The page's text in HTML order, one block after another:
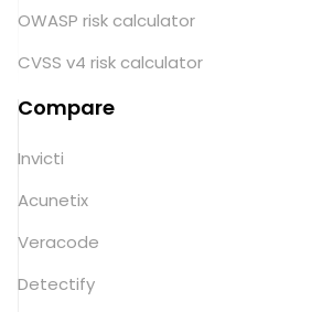
OWASP risk calculator
CVSS v4 risk calculator
Compare
Invicti
Acunetix
Veracode
Detectify